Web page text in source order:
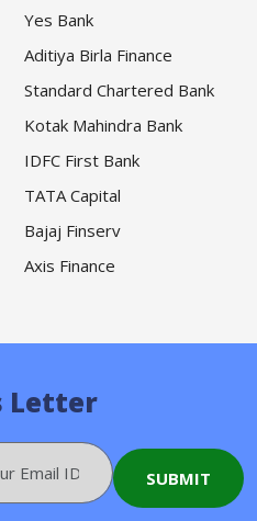
Yes Bank
Aditiya Birla Finance
Standard Chartered Bank
Kotak Mahindra Bank
IDFC First Bank
TATA Capital
Bajaj Finserv
Axis Finance
Letter